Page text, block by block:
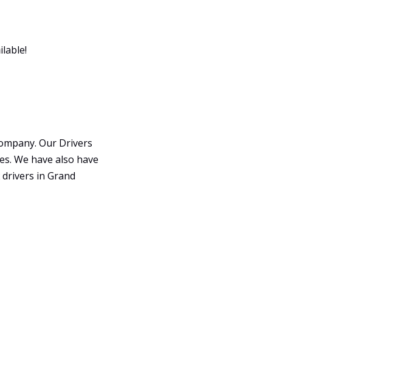
Our Drivers
We have also have
in Grand